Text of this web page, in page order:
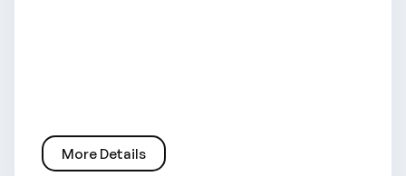
More Details